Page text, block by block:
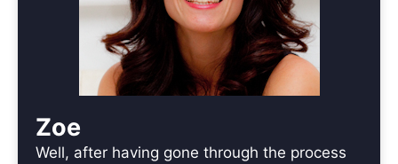
Zoe
Well, after having gone through the process